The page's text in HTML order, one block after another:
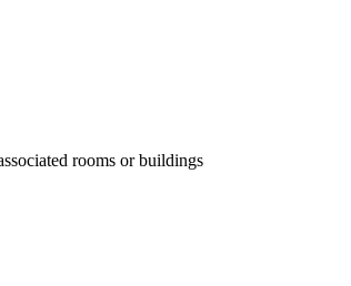
rooms or buildings